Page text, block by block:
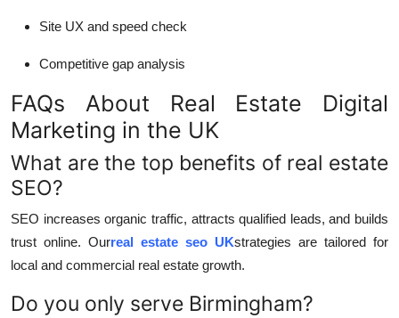
Site UX and speed check
Competitive gap analysis
FAQs About Real Estate Digital
Marketing in the UK
What are the top benefits of real estate
SEO?
SEO increases organic traffic, attracts qualified leads, and builds
trust online. Ourreal estate seo UKstrategies are tailored for
local and commercial real estate growth.
Do you only serve Birmingham?